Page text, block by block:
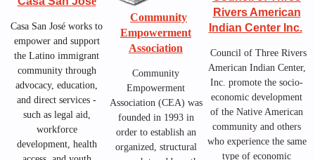
Casa San José works to
empower and support
the Latino immigrant
community through
advocacy, education,
and direct services -
such as legal aid,
workforce
development, health
Community
Empowerment
Association
Community
Empowerment
Association (CEA) was
founded in 1993 in
order to establish an
organized, structural
Rivers American
Indian Center Inc.
Council of Three Rivers
American Indian Center,
Inc. promote the socio-
economic development
of the Native American
community and others
who experience the same
type of economic